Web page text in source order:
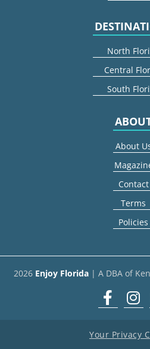
North
Central
South
About
Contact
Terms
Policies
2026 Enjoy Florida| A DBA of
Your Privacy